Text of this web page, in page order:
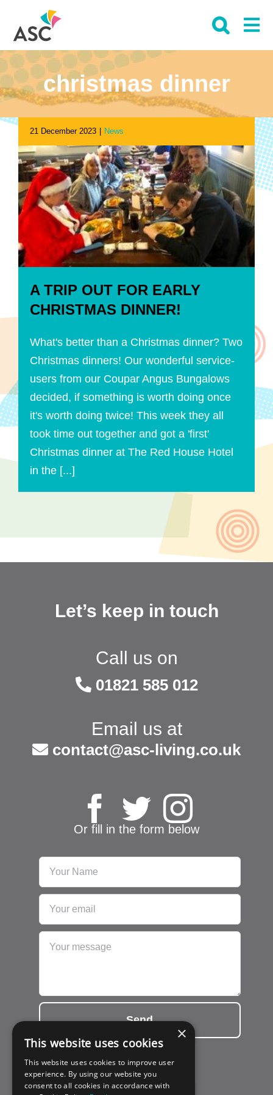
content
christmas dinner
A TRIP OUT FOR EARLY
CHRISTMAS DINNER!
What's better than a Christmas dinner? Two
Christmas dinners! Our wonderful service-
users from our Coupar Angus Bungalows
decided, if something is worth doing once
it's worth doing twice! This week they all
took time out together and got a 'first'
Christmas dinner at The Red House Hotel
in the [...]
21 December 2023 News
Let’s keep in touch
Call us on
01821 585 012
Email us at
contact@asc-living.co.uk
Or fill in the form below
Send
×
This website uses cookies
This website uses cookies to improve user
experience. By using our website you
consent to all cookies in accordance with